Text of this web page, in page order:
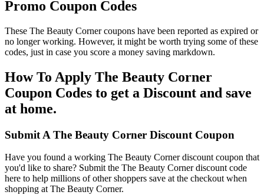
Promo Coupon Codes
These The Beauty Corner coupons have been reported as expired or
no longer working. However, it might be worth trying some of these
codes, just in case you score a money saving markdown.
How To Apply The Beauty Corner
Coupon Codes to get a Discount and save
at home.
Submit A The Beauty Corner Discount Coupon
Have you found a working The Beauty Corner discount coupon that
you'd like to share? Submit the The Beauty Corner discount code
here to help millions of other shoppers save at the checkout when
shopping at The Beauty Corner.